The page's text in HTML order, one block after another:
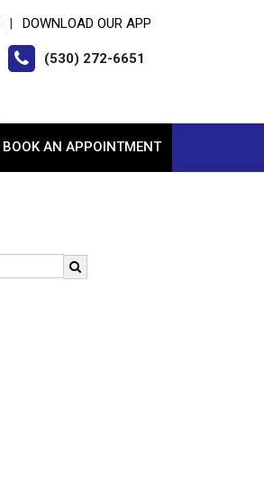
DOWNLOAD OUR APP
(530) 272-6651
BOOK AN APPOINTMENT